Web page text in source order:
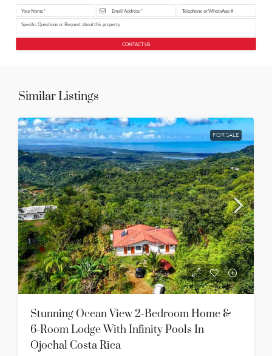
CONTACT US
Similar Listings
FOR SALE
Stunning Ocean View 2-Bedroom Home &
6-Room Lodge With Infinity Pools In
Ojochal Costa Rica